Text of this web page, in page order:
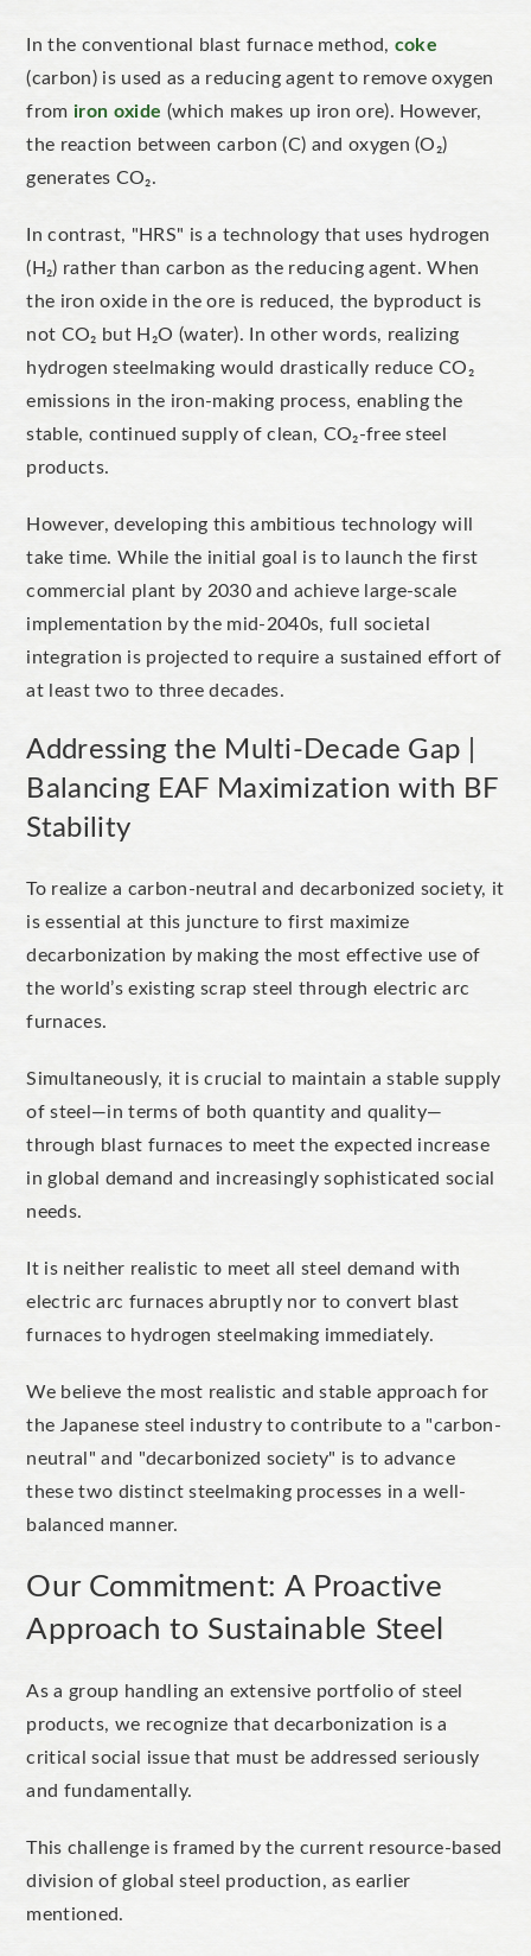
In the conventional blast furnace method, coke
(carbon) is used as a reducing agent to remove oxygen
fromiron oxide (which makes up iron ore). However,
the reaction between carbon (C) and oxygen (O₂)
generates CO₂.
In contrast, " HRS" is a technology that uses hydrogen
(H₂) rather than carbon as the reducing agent. When
the iron oxide in the ore is reduced, the byproduct is
not CO₂ but H₂O (water). In other words, realizing
hydrogen steelmaking would drastically reduce CO₂
emissions in the iron-making process, enabling the
stable, continued supply of clean, CO₂-free steel
products.
However, developing this ambitious technology will
take time. While the initial goal is to launch the first
commercial plant by 2030 and achieve large-scale
implementation by the mid-2040s, full societal
integration is projected to require a sustained effort of
at least two to three decades.
Addressing the Multi-Decade Gap |
Balancing EAF Maximization with BF
Stability
To realize a carbon-neutraland decarbonized society, it
is essential at this juncture to first maximize
decarbonization by making the most effective use of
the world’sexisting scrap steel through electric arc
furnaces.
Simultaneously, it is crucial to maintain a stable supply
of steel—in terms of both quantity and quality—
through blast furnaces to meet the expected increase
in global demand and increasingly sophisticated social
needs.
It is neither realistic to meet all steel demand with
electric arc furnacesabruptly nor to convert blast
furnaces to hydrogen steelmaking immediately.
We believe the most realistic and stable approach for
the Japanese steel industry to contribute to a "carbon-
neutral "and "decarbonized society" is to advance
these two distinct steelmaking processes in a well-
balanced manner.
Our Commitment: A Proactive
Approach to Sustainable Steel
As a group handling an extensive portfolio of steel
products, we recognize that decarbonization is a
critical social issue that must be addressed seriously
and fundamentally.
This challenge is framed by the current resource-based
division of global steel production, as earlier
mentioned.